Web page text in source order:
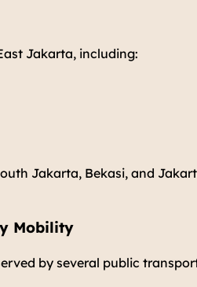
Jakarta, including:
Jakarta, Bekasi, and
Mobility
by several public